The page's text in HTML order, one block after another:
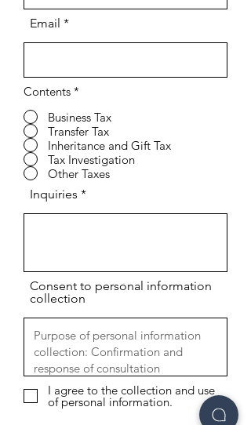
Email
Contents *
Business Tax
Transfer Tax
Inheritance and Gift Tax
Tax Investigation
Other Taxes
Inquiries
Consent to personal information
collection
I agree to the collection and use
of personal information.